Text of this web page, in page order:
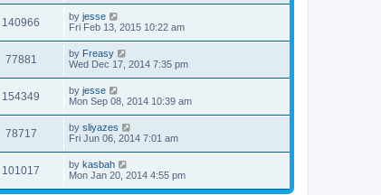
140966 by jesse
Fri Feb 13, 2015 10:22 am
77881 by Freasy
Wed Dec 17, 2014 7:35 pm
154349 by jesse
Mon Sep 08, 2014 10:39 am
78717 by sliyazes
Fri Jun 06, 2014 7:01 am
101017 by kasbah
Mon Jan 20, 2014 4:55 pm